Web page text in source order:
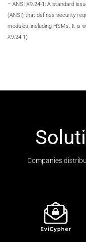
– ANSI X9.24-1: A standard
(ANSI) that defines security
modules, including HSMs. It is
X9.24-1)
Companies